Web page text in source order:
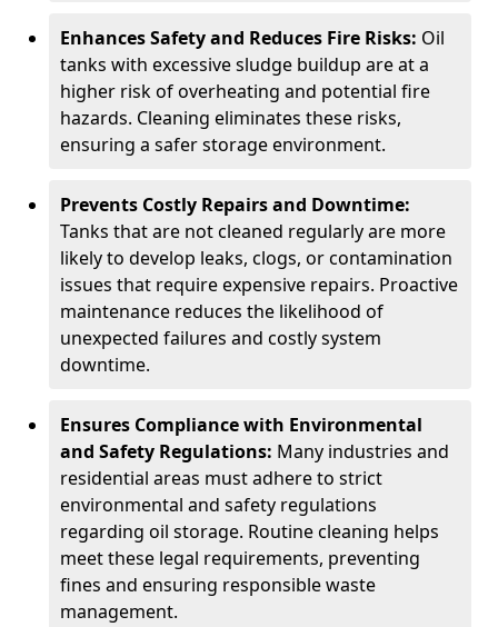
Enhances Safety and Reduces Fire Risks: Oil
tanks with excessive sludge buildup are at a
higher risk of overheating and potential fire
hazards. Cleaning eliminates these risks,
ensuring a safer storage environment.
Prevents Costly Repairs and Downtime:
Tanks that are not cleaned regularly are more
likely to develop leaks, clogs, or contamination
issues that require expensive repairs. Proactive
maintenance reduces the likelihood of
unexpected failures and costly system
downtime.
Ensures Compliance with Environmental
and Safety Regulations: Many industries and
residential areas must adhere to strict
environmental and safety regulations
regarding oil storage. Routine cleaning helps
meet these legal requirements, preventing
fines and ensuring responsible waste
management.